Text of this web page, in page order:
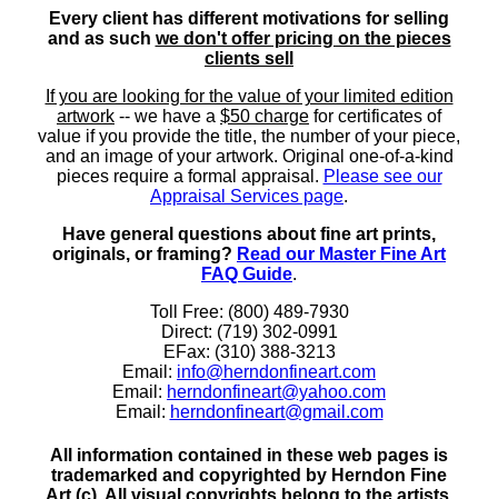
Every client has different motivations for selling
and as such we don't offer pricing on the pieces
clients sell
If you are looking for the value of your limited edition
artwork -- we have a $50 charge for certificates of
value if you provide the title, the number of your piece,
and an image of your artwork. Original one-of-a-kind
pieces require a formal appraisal. Please see our
Appraisal Services page.
Have general questions about fine art prints,
originals, or framing? Read our Master Fine Art
FAQ Guide.
Toll Free: (800) 489-7930
Direct: (719) 302-0991
EFax: (310) 388-3213
Email: info@herndonfineart.com
Email: herndonfineart@yahoo.com
Email: herndonfineart@gmail.com
All information contained in these web pages is
trademarked and copyrighted by Herndon Fine
Art (c). All visual copyrights belong to the artists.